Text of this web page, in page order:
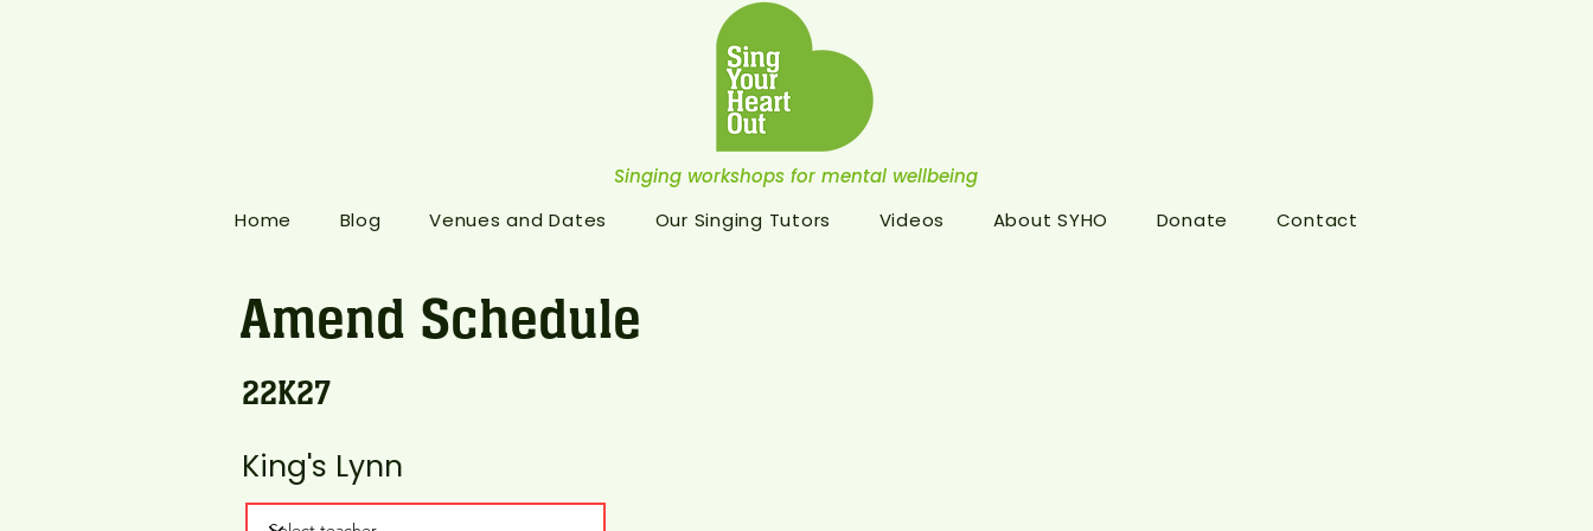
Singing workshops for mental wellbeing
Home
Blog Venues and Dates Our Singing Tutors Videos About SYHO Donate Contact
Amend Schedule
22K27
King's Lynn